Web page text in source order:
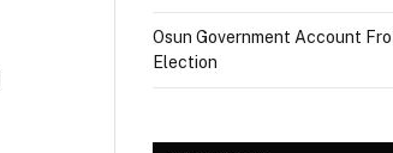
Osun Government Account
Election